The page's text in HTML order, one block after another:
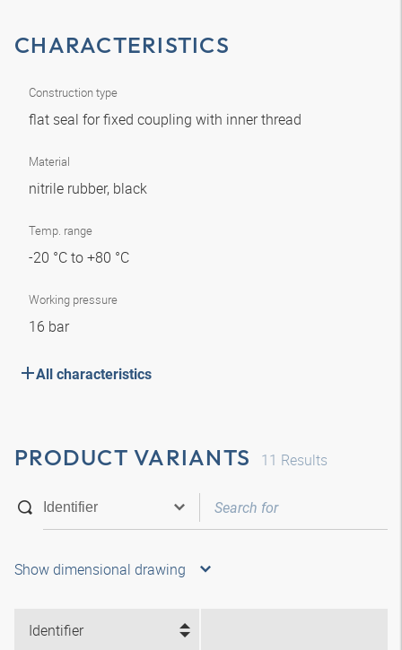
CHARACTERISTICS
Construction type
flat seal for fixed coupling with inner thread
Material
nitrile rubber, black
Temp. range
-20 °C to +80 °C
Working pressure
16 bar
All characteristics
PRODUCT VARIANTS 11 Results
Show dimensional drawing
Identifier